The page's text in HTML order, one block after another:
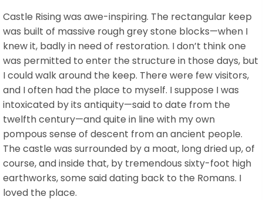
Castle Rising was awe-inspiring. The rectangular keep
was built of massive rough grey stone blocks—when I
knew it, badly in need of restoration. I don’t think one
was permitted to enter the structure in those days, but
I could walk around the keep. There were few visitors,
and I often had the place to myself. I suppose I was
intoxicated by its antiquity—said to date from the
twelfth century—and quite in line with my own
pompous sense of descent from an ancient people.
The castle was surrounded by a moat, long dried up, of
course, and inside that, by tremendous sixty-foot high
earthworks, some said dating back to the Romans. I
loved the place.